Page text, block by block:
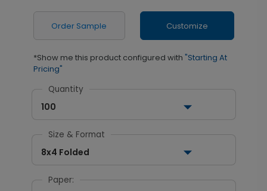
Order Sample Customize
*Show me this product configured with "Starting At
Pricing"
Quantity
100
Size & Format
8x4 Folded
Paper: